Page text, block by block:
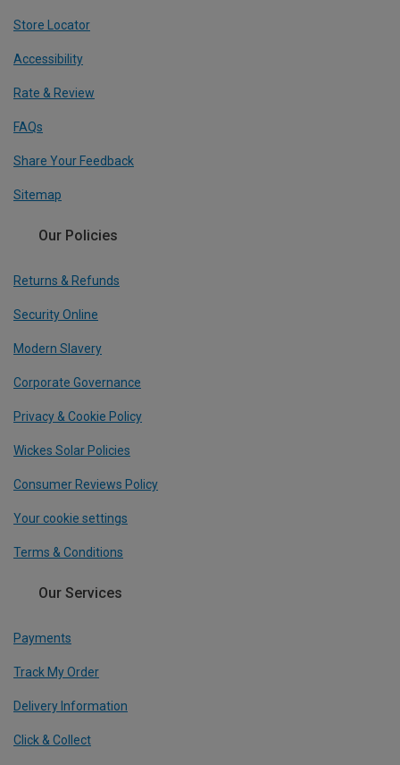
Store Locator
Accessibility
Rate & Review
FAQs
Share Your Feedback
Sitemap
Our Policies
Returns & Refunds
Security Online
Modern Slavery
Corporate Governance
Privacy & Cookie Policy
Wickes Solar Policies
Consumer Reviews Policy
Your cookie settings
Terms & Conditions
Our Services
Payments
Track My Order
Delivery Information
Click & Collect